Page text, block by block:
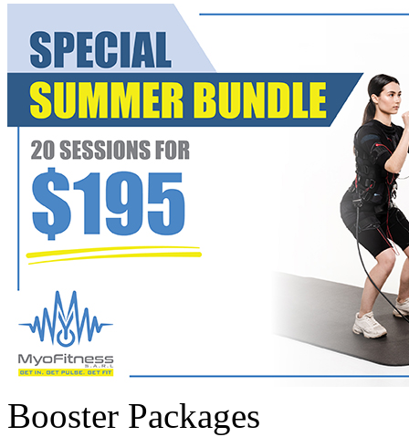
Booster Packages